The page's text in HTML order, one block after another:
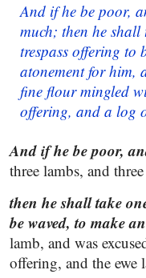
And if he be poor,
much; then he
trespass offering to
atonement for him,
fine flour mingled
offering, and a log
And if he be poor,
three lambs, and
then he shall take
be waved, to make
lamb, and was
offering, and the ewe